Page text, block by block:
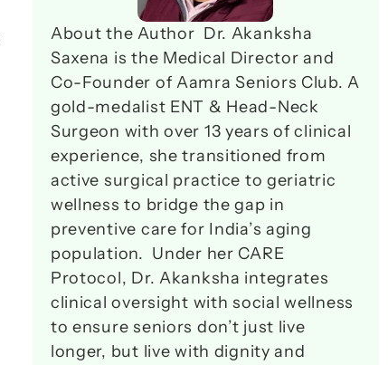
About the Author  Dr. Akanksha
Saxena is the Medical Director and
Co-Founder of Aamra Seniors Club. A
gold-medalist ENT & Head-Neck
Surgeon with over 13 years of clinical
experience, she transitioned from
active surgical practice to geriatric
wellness to bridge the gap in
preventive care for India’s aging
population.  Under her CARE
Protocol, Dr. Akanksha integrates
clinical oversight with social wellness
to ensure seniors don’t just live
longer, but live with dignity and